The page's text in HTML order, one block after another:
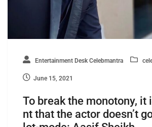
Entertainment Desk Celebmantra
June 15, 2021
To break the monotony, it
nt that the actor doesn’t